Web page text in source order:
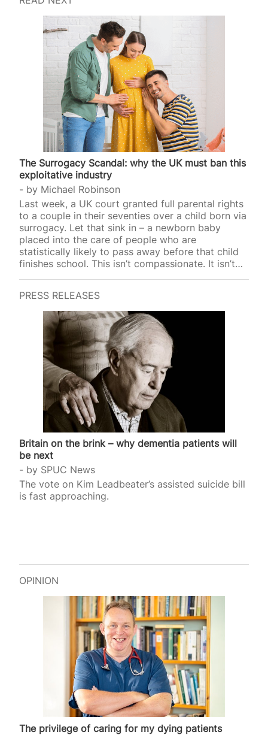
The Surrogacy Scandal: why the UK must ban this
exploitative industry
by Michael Robinson
Last week, a UK court granted full parental rights
to a couple in their seventies over a child born via
surrogacy. Let that sink in – a newborn baby
placed into the care of people who are
statistically likely to pass away before that child
finishes school. This isn’t compassionate. It isn’t
drifted from safeguarding the most vulnerable. In
this particular case, a British couple – both aged
72 – applied to the courts for a parental order in
July, after the baby was born…
PRESS RELEASES
Britain on the brink – why dementia patients will
be next
by SPUC News
The vote on Kim Leadbeater’s assisted suicide bill
is fast approaching.
OPINION
The privilege of caring for my dying patients